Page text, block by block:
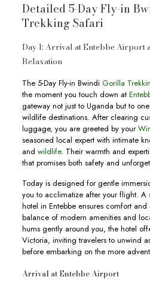
Detailed 5-Day Fly-in
Trekking Safari
Day 1: Arrival at Entebbe Airport
Relaxation
The 5-Day Fly-in Bwindi Gorilla
the moment you touch down at
gateway not just to Uganda but to
wildlife destinations. After clearing
luggage, you are greeted by your
seasoned local expert with intimate
and wildlife. Their warmth and
that promises both safety and
Today is designed for gentle
you to acclimatize after your flight. A
hotel in Entebbe ensures comfort
balance of modern amenities and
hums gently around you, the hotel
Victoria, inviting travelers to unwind
before embarking on the more
Arrival at Entebbe Airport